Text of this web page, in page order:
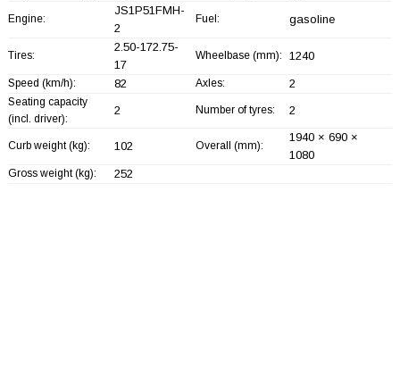
Engine:
JS1P51FMH-
2
Fuel: gasoline
Tires:
2.50-172.75-
17
Wheelbase (mm): 1240
Speed (km/h): 82 Axles: 2
Seating capacity
(incl. driver):
2 Number of tyres: 2
Curb weight (kg): 102 Overall (mm):
1940 × 690 ×
1080
Gross weight (kg): 252